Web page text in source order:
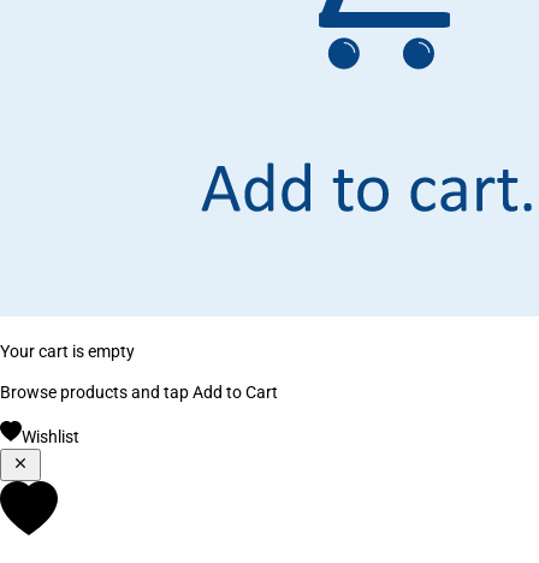
Your cart is empty
Browse products and tap Add to Cart
Wishlist